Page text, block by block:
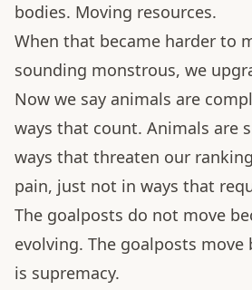
bodies. Moving resources.
When that became harder to
sounding monstrous, we
Now we say animals are
ways that count. Animals are
ways that threaten our
pain, just not in ways that
The goalposts do not move
evolving. The goalposts move
is supremacy.